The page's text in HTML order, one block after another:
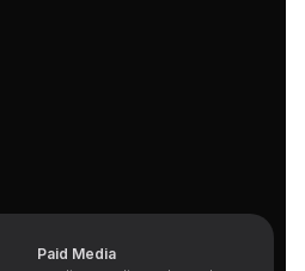
Paid Media